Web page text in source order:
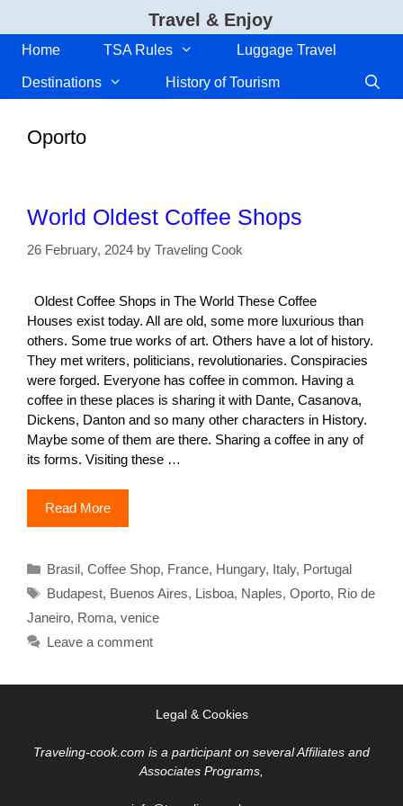
content
Travel & Enjoy
Home TSA Rules Luggage Travel
Destinations History of Tourism
Oporto
World Oldest Coffee Shops
26 February, 2024 by Traveling Cook
Oldest Coffee Shops in The World These Coffee
Houses exist today. All are old, some more luxurious than
others. Some true works of art. Others have a lot of history.
They met writers, politicians, revolutionaries. Conspiracies
were forged. Everyone has coffee in common. Having a
coffee in these places is sharing it with Dante, Casanova,
Dickens, Danton and so many other characters in History.
Maybe some of them are there. Sharing a coffee in any of
its forms. Visiting these …
Read More
Categories
Brasil, Coffee Shop, France, Hungary, Italy, Portugal
Tags
Budapest, Buenos Aires, Lisboa, Naples, Oporto, Rio de
Janeiro, Roma, venice
Leave a comment
Legal & Cookies
Traveling-cook.com is a participant on several Affiliates and
Associates Programs,